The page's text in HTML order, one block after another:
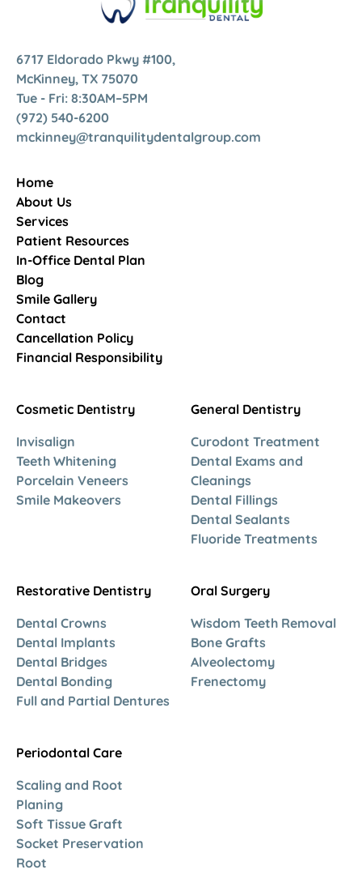
6717 Eldorado Pkwy #100,
McKinney, TX 75070
Tue - Fri: 8:30AM–5PM
(972) 540-6200
mckinney@tranquilitydentalgroup.com
Home
About Us
Services
Patient Resources
In-Office Dental Plan
Blog
Smile Gallery
Contact
Cancellation Policy
Financial Responsibility
Cosmetic Dentistry
Invisalign
Teeth Whitening
Porcelain Veneers
Smile Makeovers
General Dentistry
Curodont Treatment
Dental Exams and
Cleanings
Dental Fillings
Dental Sealants
Fluoride Treatments
Restorative Dentistry
Dental Crowns
Dental Implants
Dental Bridges
Dental Bonding
Full and Partial Dentures
Oral Surgery
Wisdom Teeth Removal
Bone Grafts
Alveolectomy
Frenectomy
Periodontal Care
Scaling and Root
Planing
Soft Tissue Graft
Socket Preservation
Root